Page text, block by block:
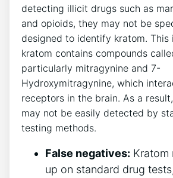
detecting illicit drugs such as
and opioids, they may not be
designed to identify kratom. This
kratom contains compounds
particularly mitragynine and 7-
Hydroxymitragynine, which
receptors in the brain. As a
may not be easily detected by
testing methods.
False negatives: Kratom
up on standard drug